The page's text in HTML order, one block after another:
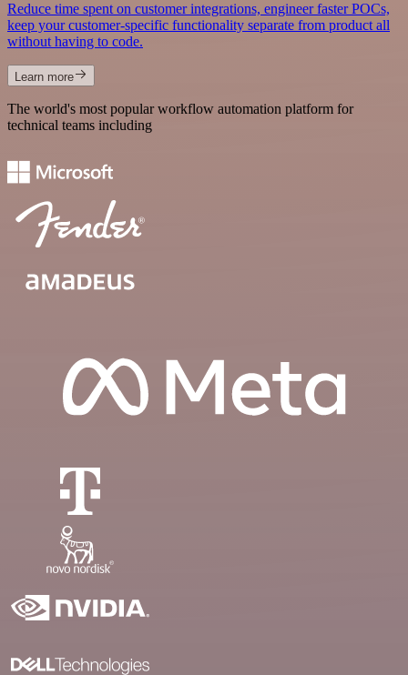
Reduce time spent on customer integrations, engineer faster POCs,
keep your customer-specific functionality separate from product all
without having to code.
Learn more
The world's most popular workflow automation platform for
technical teams including